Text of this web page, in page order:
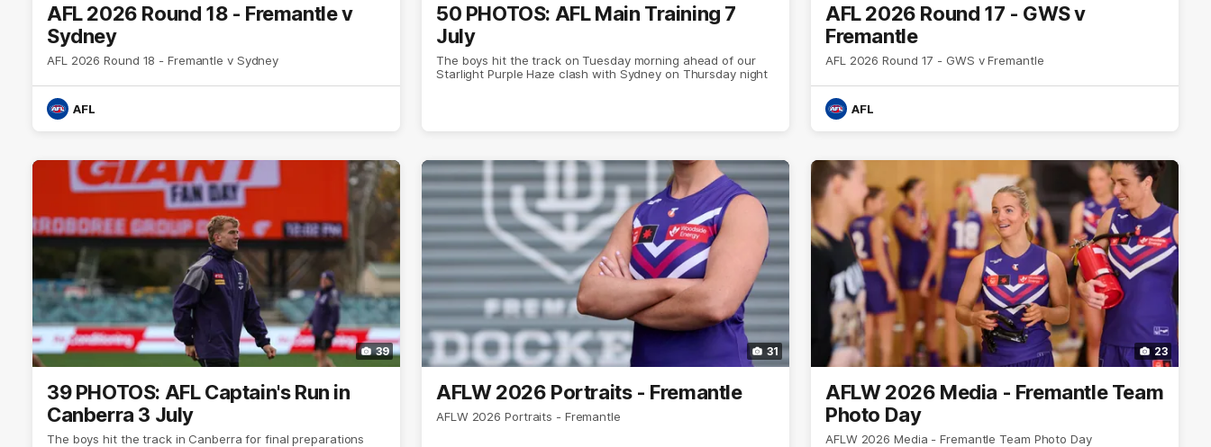
AFL 2026 Round 18 - Fremantle v
Sydney
AFL 2026 Round 18 - Fremantle v Sydney
AFL
50 PHOTOS: AFL Main Training 7
July
The boys hit the track on Tuesday morning ahead of our
Starlight Purple Haze clash with Sydney on Thursday night
AFL 2026 Round 17 - GWS v
Fremantle
AFL 2026 Round 17 - GWS v Fremantle
AFL
39
39 PHOTOS: AFL Captain's Run in
Canberra 3 July
The boys hit the track in Canberra for final preparations
31
AFLW 2026 Portraits - Fremantle
AFLW 2026 Portraits - Fremantle
23
AFLW 2026 Media - Fremantle Team
Photo Day
AFLW 2026 Media - Fremantle Team Photo Day